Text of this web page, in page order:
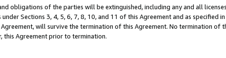
obligations of the parties will be extinguished, including any and all
Sections 3, 4, 5, 6, 7, 8, 10, and 11 of this Agreement and as specified
will survive the termination of this Agreement. No termination of
this Agreement prior to termination.